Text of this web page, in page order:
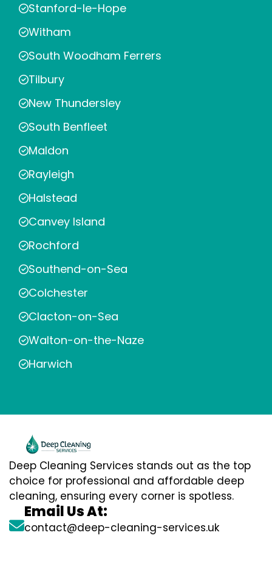
Stanford-le-Hope
Witham
South Woodham Ferrers
Tilbury
New Thundersley
South Benfleet
Maldon
Rayleigh
Halstead
Canvey Island
Rochford
Southend-on-Sea
Colchester
Clacton-on-Sea
Walton-on-the-Naze
Harwich
Deep Cleaning Services stands out as the top
choice for professional and affordable deep
cleaning, ensuring every corner is spotless.
Email Us At:
contact@deep-cleaning-services.uk